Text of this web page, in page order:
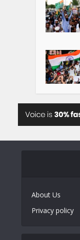
About Us
Privacy policy